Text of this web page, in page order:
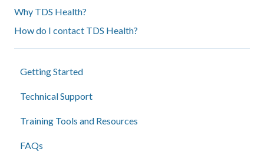
Why TDS Health?
How do I contact TDS Health?
Getting Started
Technical Support
Training Tools and Resources
FAQs